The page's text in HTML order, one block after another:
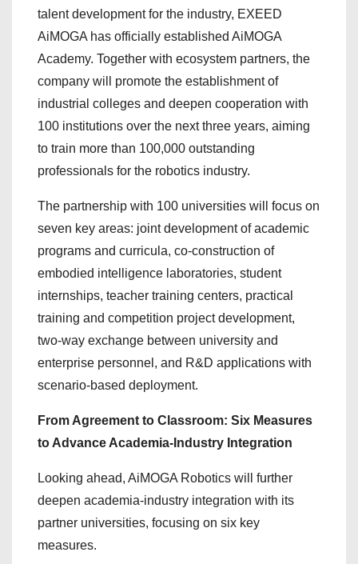
talent development for the industry, EXEED
AiMOGA has officially established AiMOGA
Academy. Together with ecosystem partners, the
company will promote the establishment of
industrial colleges and deepen cooperation with
100 institutions over the next three years, aiming
to train more than 100,000 outstanding
professionals for the robotics industry.
The partnership with 100 universities will focus on
seven key areas: joint development of academic
programs and curricula, co-construction of
embodied intelligence laboratories, student
internships, teacher training centers, practical
training and competition project development,
two-way exchange between university and
enterprise personnel, and R&D applications with
scenario-based deployment.
From Agreement to Classroom: Six Measures
to Advance Academia-Industry Integration
Looking ahead, AiMOGA Robotics will further
deepen academia-industry integration with its
partner universities, focusing on six key
measures.